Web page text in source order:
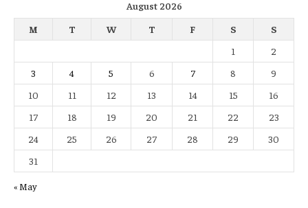
August 2026
M
T W T F S
S
1
2
3
4 5 6 7 8
9
10
11 12 13 14 15
16
17
18 19 20 21 22
23
24
25 26 27 28 29
30
31
« May